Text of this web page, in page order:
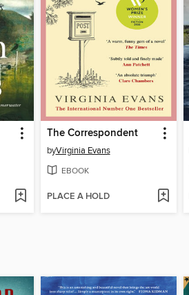
The Correspondent
byVirginia Evans
EBOOK
PLACE A HOLD